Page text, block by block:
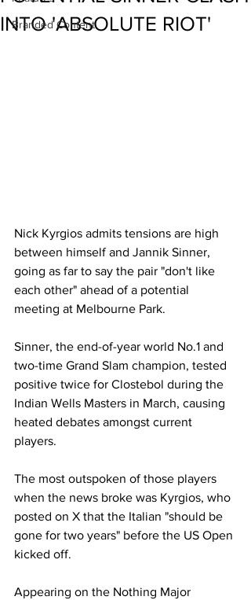
Branded Content
INTO 'ABSOLUTE RIOT'
Nick Kyrgios admits tensions are high
between himself and Jannik Sinner,
going as far to say the pair "don't like
each other" ahead of a potential
meeting at Melbourne Park.
Sinner, the end-of-year world No.1 and
two-time Grand Slam champion, tested
positive twice for Clostebol during the
Indian Wells Masters in March, causing
heated debates amongst current
players.
The most outspoken of those players
when the news broke was Kyrgios, who
posted on X that the Italian "should be
gone for two years" before the US Open
kicked off.
Appearing on the Nothing Major